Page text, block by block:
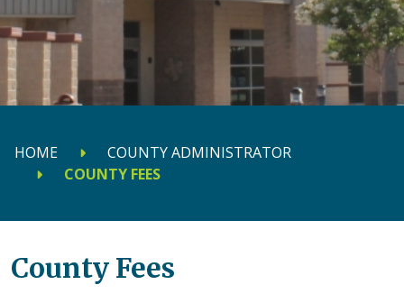
HOME
COUNTY ADMINISTRATOR
COUNTY FEES
County Fees